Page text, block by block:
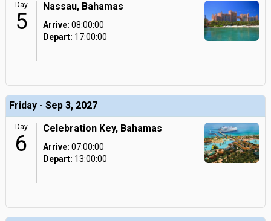
Day
5
Nassau, Bahamas
Arrive: 08:00:00
Depart: 17:00:00
Friday - Sep 3, 2027
Day
6
Celebration Key, Bahamas
Arrive: 07:00:00
Depart: 13:00:00